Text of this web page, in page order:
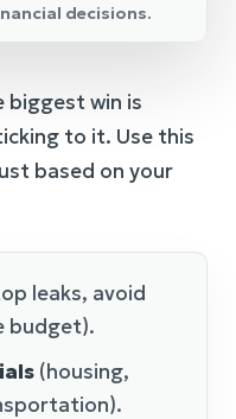
decisions.
biggest win is
to it. Use this
based on your
leaks, avoid
budget).
(housing,